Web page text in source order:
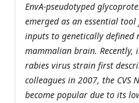
EnvA-pseudotyped
emerged as an essential
inputs to genetically
mammalian brain. Recently,
rabies virus strain first
colleagues in 2007, the CVS
become popular due to its